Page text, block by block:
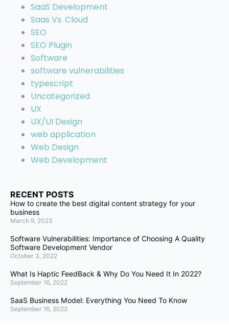
SaaS Development
Saas Vs. Cloud
SEO
SEO Plugin
Software
software vulnerabilities
typescript
Uncategorized
UX
UX/UI Design
web application
Web Design
Web Development
RECENT POSTS
How to create the best digital content strategy for your
business
March 9, 2023
Software Vulnerabilities: Importance of Choosing A Quality
Software Development Vendor
October 3, 2022
What Is Haptic FeedBack & Why Do You Need It In 2022?
September 16, 2022
SaaS Business Model: Everything You Need To Know
September 16, 2022